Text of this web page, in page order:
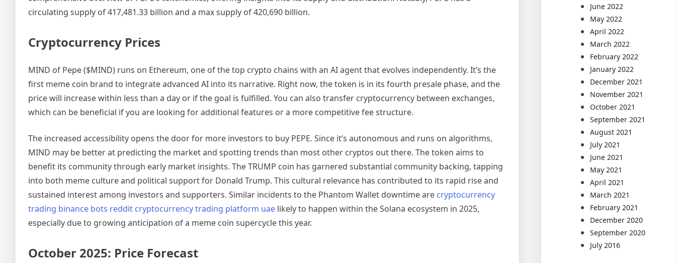
circulating supply of 417,481.33 billion and a max supply of 420,690 billion.
Cryptocurrency Prices
MIND of Pepe ($MIND) runs on Ethereum, one of the top crypto chains with an AI agent that evolves independently. It’s the
first meme coin brand to integrate advanced AI into its narrative. Right now, the token is in its fourth presale phase, and the
price will increase within less than a day or if the goal is fulfilled. You can also transfer cryptocurrency between exchanges,
which can be beneficial if you are looking for additional features or a more competitive fee structure.
The increased accessibility opens the door for more investors to buy PEPE. Since it’s autonomous and runs on algorithms,
MIND may be better at predicting the market and spotting trends than most other cryptos out there. The token aims to
benefit its community through early market insights. The TRUMP coin has garnered substantial community backing, tapping
into both meme culture and political support for Donald Trump. This cultural relevance has contributed to its rapid rise and
sustained interest among investors and supporters. Similar incidents to the Phantom Wallet downtime are cryptocurrency
trading binance bots reddit cryptocurrency trading platform uae likely to happen within the Solana ecosystem in 2025,
especially due to growing anticipation of a meme coin supercycle this year.
October 2025: Price Forecast
June 2022
May 2022
April 2022
March 2022
February 2022
January 2022
December 2021
November 2021
October 2021
September 2021
August 2021
July 2021
June 2021
May 2021
April 2021
March 2021
February 2021
December 2020
September 2020
July 2016